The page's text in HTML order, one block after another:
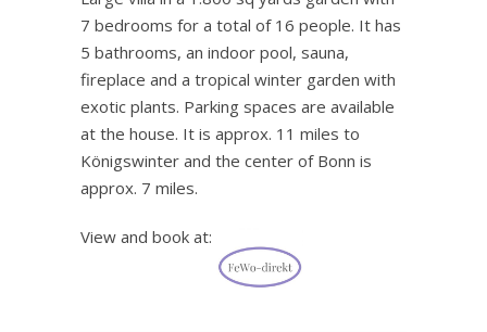
7 bedrooms for a total of 16 people. It has
5 bathrooms, an indoor pool, sauna,
fireplace and a tropical winter garden with
exotic plants. Parking spaces are available
at the house. It is approx. 11 miles to
Königswinter and the center of Bonn is
approx. 7 miles.
View and book at: